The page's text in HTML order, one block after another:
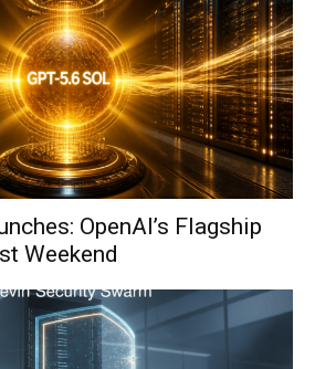
OpenAI’s Flagship
Weekend